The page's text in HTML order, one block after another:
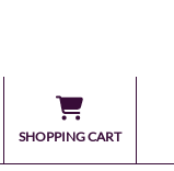
SHOPPING CART